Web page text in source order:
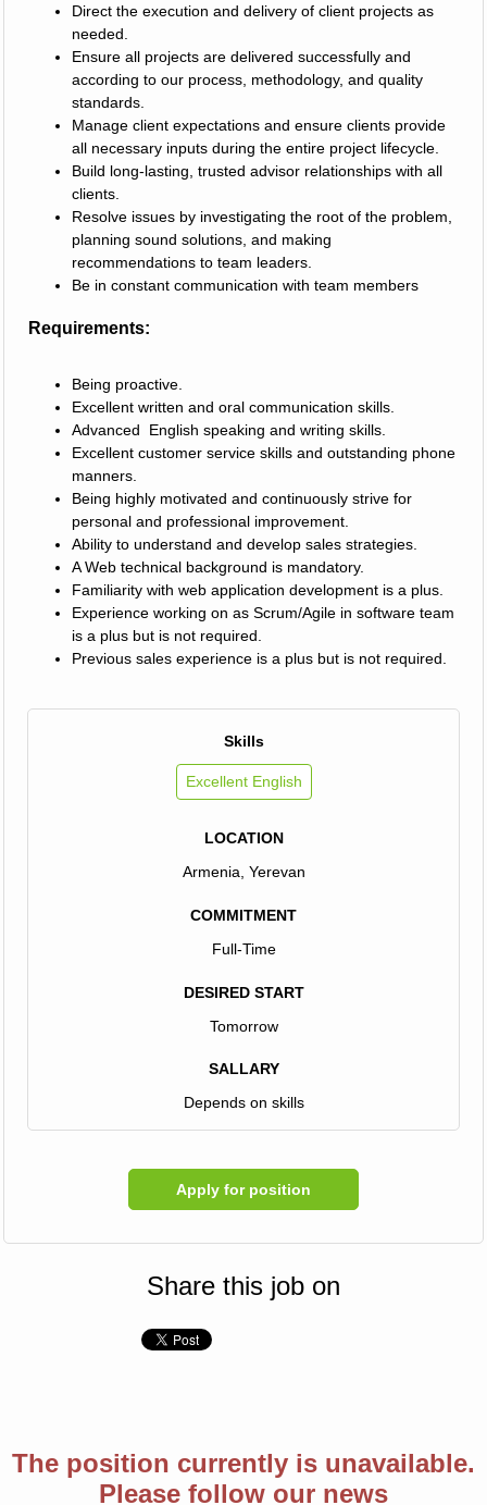
Direct the execution and delivery of client projects as
needed.
Ensure all projects are delivered successfully and
according to our process, methodology, and quality
standards.
Manage client expectations and ensure clients provide
all necessary inputs during the entire project lifecycle.
Build long-lasting, trusted advisor relationships with all
clients.
Resolve issues by investigating the root of the problem,
planning sound solutions, and making
recommendations to team leaders.
Be in constant communication with team members
Requirements:
Being proactive.
Excellent written and oral communication skills.
Advanced English speaking and writing skills.
Excellent customer service skills and outstanding phone
manners.
Being highly motivated and continuously strive for
personal and professional improvement.
Ability to understand and develop sales strategies.
A Web technical background is mandatory.
Familiarity with web application development is a plus.
Experience working on as Scrum/Agile in software team
is a plus but is not required.
Previous sales experience is a plus but is not required.
Skills
Excellent English
LOCATION
Armenia, Yerevan
COMMITMENT
Full-Time
DESIRED START
Tomorrow
SALLARY
Depends on skills
Apply for position
Share this job on
The position currently is unavailable.
Please follow our news